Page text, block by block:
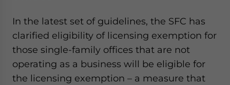
In the latest set of guidelines, the SFC has
clarified eligibility of licensing exemption for
those single-family offices that are not
operating as a business will be eligible for
the licensing exemption – a measure that